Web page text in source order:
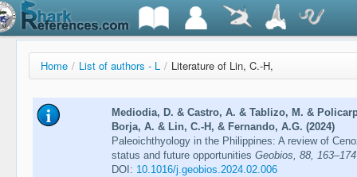
Home / List of authors - L / Literature of Lin, C.-H,
Mediodia, D. & Castro, A. & Tablizo, M. &
Borja, A. & Lin, C.-H, & Fernando, A.G. (2024)
Paleoichthyology in the Philippines: A review of
status and future opportunities Geobios, 88, 163–174
DOI: 10.1016/j.geobios.2024.02.006